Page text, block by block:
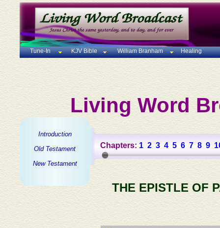
Tune-In KJV Bible William Branham Healing
Living Word
Introduction
Old Testament
New Testament
Chapters: 1 2 3 4 5 6 7 8 9
THE EPISTLE OF